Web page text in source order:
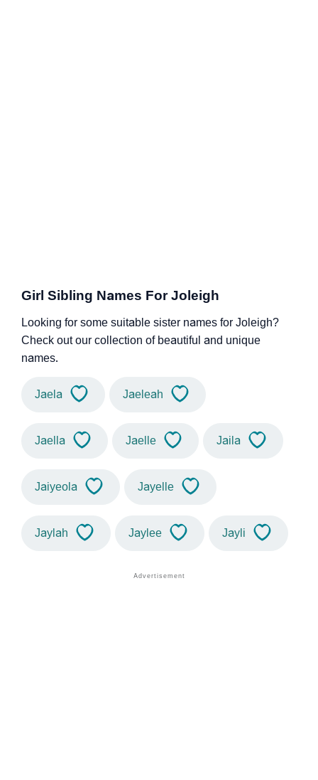
Girl Sibling Names For Joleigh
Looking for some suitable sister names for Joleigh?
Check out our collection of beautiful and unique
names.
Jaela Jaeleah
Jaella Jaelle Jaila
Jaiyeola Jayelle
Jaylah Jaylee Jayli